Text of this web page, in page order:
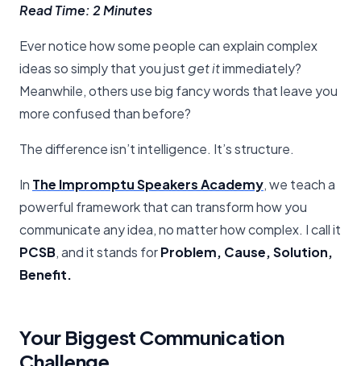
Read Time: 2 Minutes
Ever notice how some people can explain complex
ideas so simply that you just get itimmediately?
Meanwhile, others use big fancy words that leave you
more confused than before?
The difference isn’t intelligence. It’s structure.
In The Impromptu Speakers Academy, we teach a
powerful framework that can transform how you
communicate any idea, no matter how complex. I call it
PCSB, and it stands forProblem, Cause, Solution,
Benefit.
Your Biggest Communication
Challenge